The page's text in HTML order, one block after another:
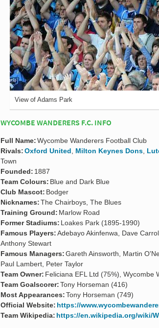
View of Adams Park
WYCOMBE WANDERERS F.C. INFO
Full Name:Wycombe Wanderers Football Club
Rivals:Oxford United Milton Keynes Dons
Town
Founded: 1887
Team Colours: Blue and Dark Blue
Club Mascot: Bodger
Nicknames:The Chairboys, The Blues
Training Ground: Marlow Road
Former Stadiums: Loakes Park (1895-1990)
Famous Players:Adebayo Akinfenwa, Dave
Anthony Stewart
Famous Managers:Gareth Ainsworth, Martin
Paul Lambert, Peter Taylor
Team Owner: Feliciana EFL Ltd (75%), Wycombe
Team Goalscorer:Tony Horseman (416)
Most Appearances:Tony Horseman (749)
Official Website: https://
Team Wikipedia: https://en.wikipedia.org/wiki/